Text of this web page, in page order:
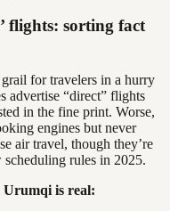
flights: sorting fact
for travelers in a hurry
advertise “direct” flights
in the fine print. Worse,
engines but never
air travel, though they’re
rules in 2025.
is real: